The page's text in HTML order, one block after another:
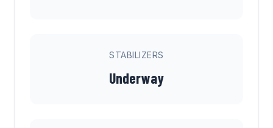
STABILIZERS
Underway